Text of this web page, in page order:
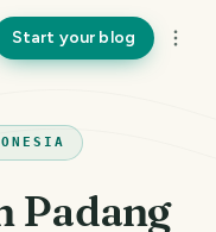
Start your blog
Padang